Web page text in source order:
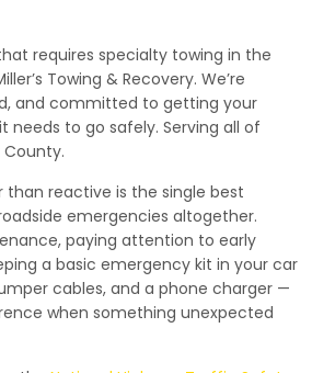
requires specialty towing in the
Towing & Recovery. We’re
and committed to getting your
needs to go safely. Serving all of
than reactive is the single best
emergencies altogether.
paying attention to early
a basic emergency kit in your car
cables, and a phone charger —
when something unexpected